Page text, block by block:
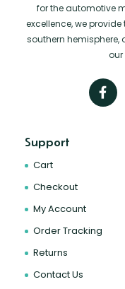
for the automotive
excellence, we
southern
our
Support
Cart
Checkout
My Account
Order Tracking
Returns
Contact Us